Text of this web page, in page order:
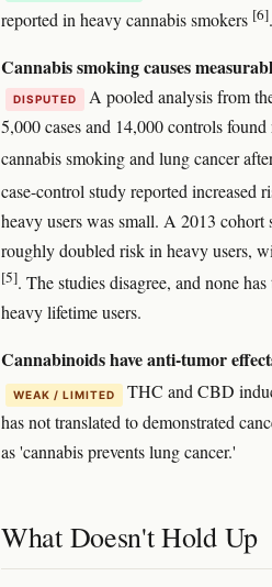
reported in heavy cannabis smokers [6]
Cannabis smoking causes
DISPUTED
A pooled analysis from
5,000 cases and 14,000 controls
cannabis smoking and lung cancer
case-control study reported increased
heavy users was small. A 2013
roughly doubled risk in heavy users,
[5]. The studies disagree, and none
heavy lifetime users.
Cannabinoids have anti-tumor
WEAK / LIMITED THC and CBD
has not translated to demonstrated
as 'cannabis prevents lung cancer.'
What Doesn't Hold Up